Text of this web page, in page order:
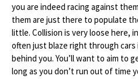
you are indeed racing against
them are just there to populate
little. Collision is very loose here,
often just blaze right through cars
behind you. You’ll want to aim to
long as you don’t run out of time